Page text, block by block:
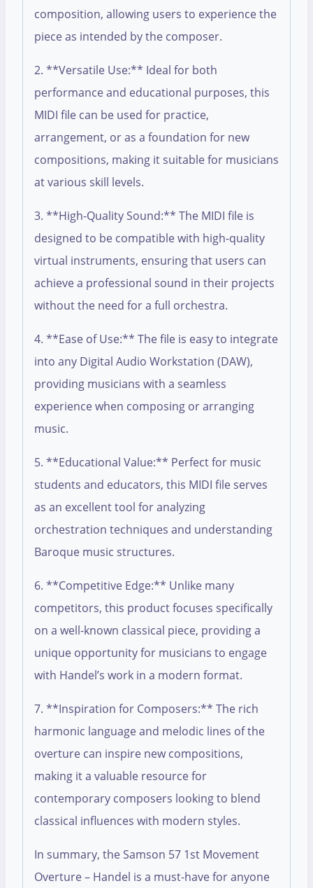
composition, allowing users to experience the
piece as intended by the composer.
2. **Versatile Use:** Ideal for both
performance and educational purposes, this
MIDI file can be used for practice,
arrangement, or as a foundation for new
compositions, making it suitable for musicians
at various skill levels.
3. **High-Quality Sound:** The MIDI file is
designed to be compatible with high-quality
virtual instruments, ensuring that users can
achieve a professional sound in their projects
without the need for a full orchestra.
4. **Ease of Use:** The file is easy to integrate
into any Digital Audio Workstation (DAW),
providing musicians with a seamless
experience when composing or arranging
music.
5. **Educational Value:** Perfect for music
students and educators, this MIDI file serves
as an excellent tool for analyzing
orchestration techniques and understanding
Baroque music structures.
6. **Competitive Edge:** Unlike many
competitors, this product focuses specifically
on a well-known classical piece, providing a
unique opportunity for musicians to engage
with Handel’s work in a modern format.
7. **Inspiration for Composers:** The rich
harmonic language and melodic lines of the
overture can inspire new compositions,
making it a valuable resource for
contemporary composers looking to blend
classical influences with modern styles.
In summary, the Samson 57 1st Movement
Overture – Handel is a must-have for anyone